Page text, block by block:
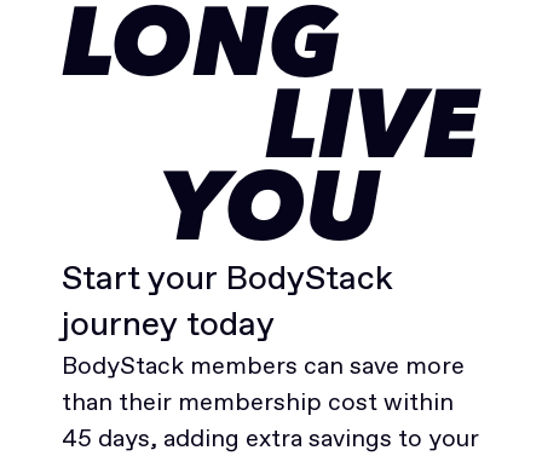
LONG
LIVE
YOU
Start your BodyStack
journey today
BodyStack members can save more
than their membership cost within
45 days, adding extra savings to your